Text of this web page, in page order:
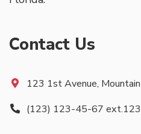
Contact Us
123 1st Avenue,
(123) 123-45-67 ext.123